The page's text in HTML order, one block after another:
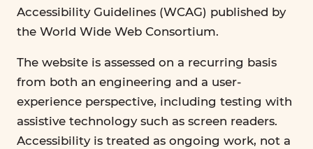
Accessibility Guidelines (WCAG) published by
the World Wide Web Consortium.
The website is assessed on a recurring basis
from both an engineering and a user-
experience perspective, including testing with
assistive technology such as screen readers.
Accessibility is treated as ongoing work, not a